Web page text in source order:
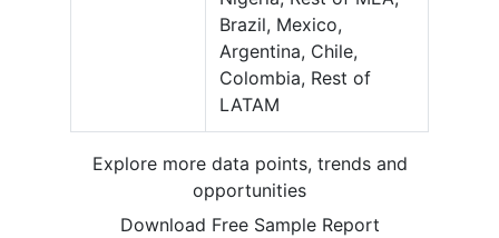
Brazil, Mexico,
Argentina, Chile,
Colombia, Rest of
LATAM
Explore more data points, trends and
opportunities
Download Free Sample Report